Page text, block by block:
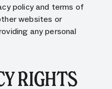
policy and terms of
websites or
any personal
RIGHTS